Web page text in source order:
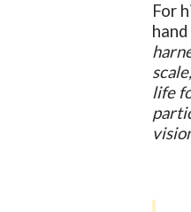
For
life